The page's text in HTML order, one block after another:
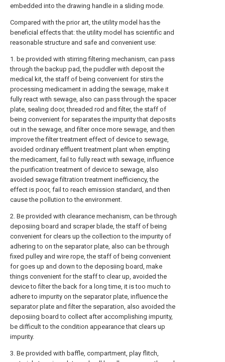
embedded into the drawing handle in a sliding mode.
Compared with the prior art, the utility model has the
beneficial effects that: the utility model has scientific and
reasonable structure and safe and convenient use:
1. be provided with stirring filtering mechanism, can pass
through the backup pad, the puddler with deposit the
medical kit, the staff of being convenient for stirs the
processing medicament in adding the sewage, make it
fully react with sewage, also can pass through the spacer
plate, sealing door, threaded rod and filter, the staff of
being convenient for separates the impurity that deposits
out in the sewage, and filter once more sewage, and then
improve the filter treatment effect of device to sewage,
avoided ordinary effluent treatment plant when empting
the medicament, fail to fully react with sewage, influence
the purification treatment of device to sewage, also
avoided sewage filtration treatment inefficiency, the
effect is poor, fail to reach emission standard, and then
cause the pollution to the environment.
2. Be provided with clearance mechanism, can be through
deposiing board and scraper blade, the staff of being
convenient for clears up the collection to the impurity of
adhering to on the separator plate, also can be through
fixed pulley and wire rope, the staff of being convenient
for goes up and down to the deposiing board, make
things convenient for the staff to clear up, avoided the
device to filter the back for a long time, it is too much to
adhere to impurity on the separator plate, influence the
separator plate and filter the separation, also avoided the
deposiing board to collect after accomplishing impurity,
be difficult to the condition appearance that clears up
impurity.
3. Be provided with baffle, compartment, play flitch,